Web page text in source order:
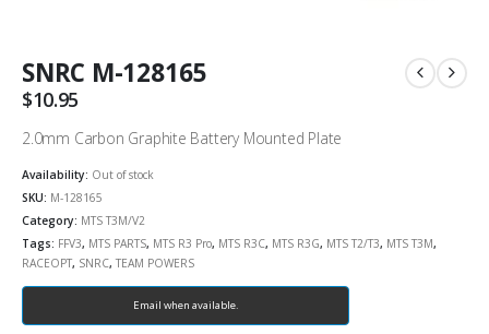
SNRC M-128165
$10.95
2.0mm Carbon Graphite Battery Mounted Plate
Availability: Out of stock
SKU: M-128165
Category: MTS T3M/V2
Tags: FFV3, MTS PARTS, MTS R3 Pro, MTS R3C, MTS R3G, MTS T2/T3, MTS T3M,
RACEOPT, SNRC, TEAM POWERS
Email when available.